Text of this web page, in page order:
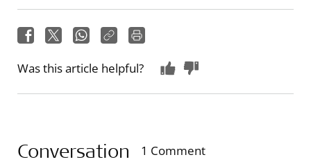
Was this article helpful?
Conversation 1 Comment